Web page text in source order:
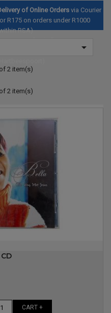
of Online Orders via Courier
R175 on orders under R1000
RSA)

2 item(s)
2 item(s)
CART +